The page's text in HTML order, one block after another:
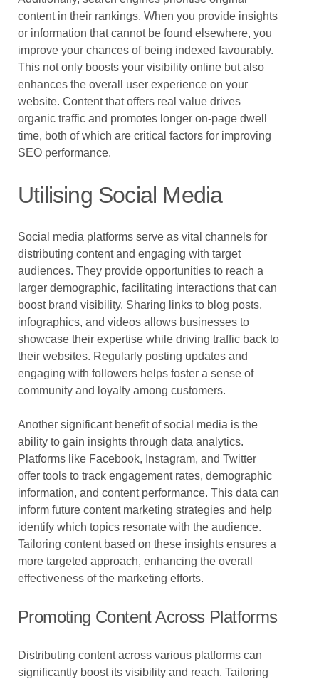
content in their rankings. When you provide insights
or information that cannot be found elsewhere, you
improve your chances of being indexed favourably.
This not only boosts your visibility online but also
enhances the overall user experience on your
website. Content that offers real value drives
organic traffic and promotes longer on-page dwell
time, both of which are critical factors for improving
SEO performance.
Utilising Social Media
Social media platforms serve as vital channels for
distributing content and engaging with target
audiences. They provide opportunities to reach a
larger demographic, facilitating interactions that can
boost brand visibility. Sharing links to blog posts,
infographics, and videos allows businesses to
showcase their expertise while driving traffic back to
their websites. Regularly posting updates and
engaging with followers helps foster a sense of
community and loyalty among customers.
Another significant benefit of social media is the
ability to gain insights through data analytics.
Platforms like Facebook, Instagram, and Twitter
offer tools to track engagement rates, demographic
information, and content performance. This data can
inform future content marketing strategies and help
identify which topics resonate with the audience.
Tailoring content based on these insights ensures a
more targeted approach, enhancing the overall
effectiveness of the marketing efforts.
Promoting Content Across Platforms
Distributing content across various platforms can
significantly boost its visibility and reach. Tailoring